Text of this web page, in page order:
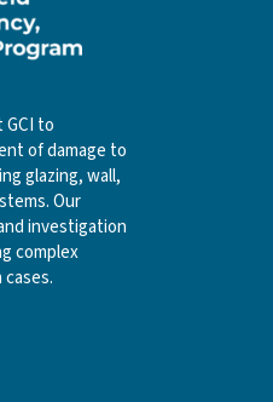
GCI to
of damage to
glazing, wall,
Our
investigation
complex